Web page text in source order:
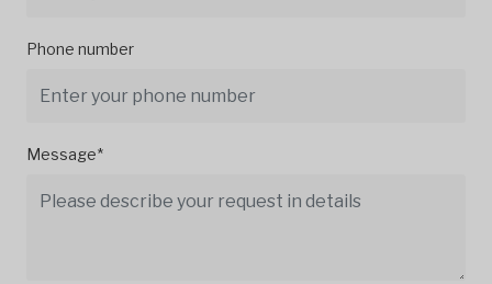
Phone number
Message*